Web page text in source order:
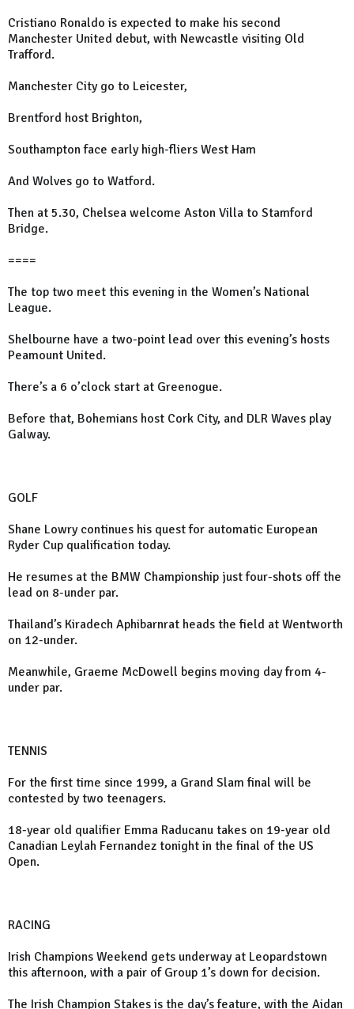
Cristiano Ronaldo is expected to make his second
Manchester United debut, with Newcastle visiting Old
Trafford.
Manchester City go to Leicester,
Brentford host Brighton,
Southampton face early high-fliers West Ham
And Wolves go to Watford.
Then at 5.30, Chelsea welcome Aston Villa to Stamford
Bridge.
====
The top two meet this evening in the Women’s National
League.
Shelbourne have a two-point lead over this evening’s hosts
Peamount United.
There’s a 6 o’clock start at Greenogue.
Before that, Bohemians host Cork City, and DLR Waves play
Galway.
GOLF
Shane Lowry continues his quest for automatic European
Ryder Cup qualification today.
He resumes at the BMW Championship just four-shots off the
lead on 8-under par.
Thailand’s Kiradech Aphibarnrat heads the field at Wentworth
on 12-under.
Meanwhile, Graeme McDowell begins moving day from 4-
under par.
TENNIS
For the first time since 1999, a Grand Slam final will be
contested by two teenagers.
18-year old qualifier Emma Raducanu takes on 19-year old
Canadian Leylah Fernandez tonight in the final of the US
Open.
RACING
Irish Champions Weekend gets underway at Leopardstown
this afternoon, with a pair of Group 1’s down for decision.
The Irish Champion Stakes is the day’s feature, with the Aidan